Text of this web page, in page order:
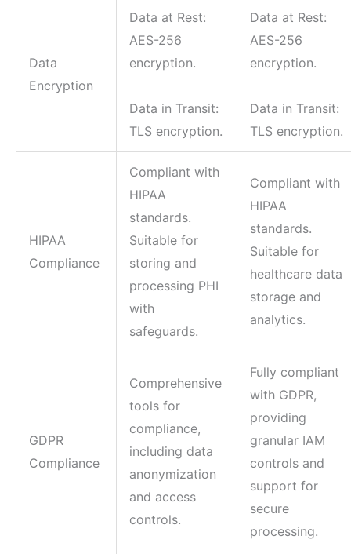
Data
Encryption
Data at Rest:
AES-256
encryption.
Data in Transit:
TLS encryption.
Data at Rest:
AES-256
encryption.
Data in Transit:
TLS encryption.
HIPAA
Compliance
Compliant with
HIPAA
standards.
Suitable for
storing and
processing PHI
with
safeguards.
Compliant with
HIPAA
standards.
Suitable for
healthcare data
storage and
analytics.
GDPR
Compliance
Comprehensive
tools for
compliance,
including data
anonymization
and access
controls.
Fully compliant
with GDPR,
providing
granular IAM
controls and
support for
secure
processing.